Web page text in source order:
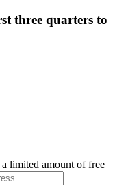
three quarters to
limited amount of free